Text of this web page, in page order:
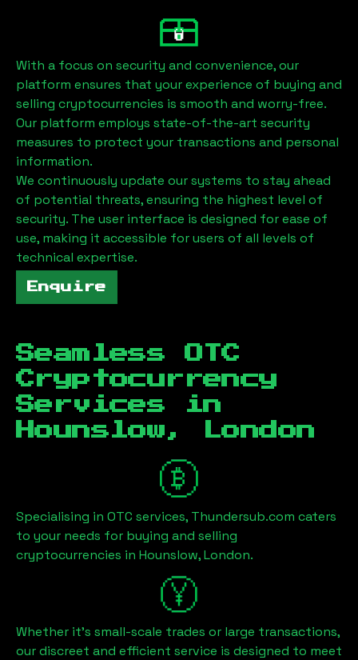
With a focus on security and convenience, our
platform ensures that your experience of buying and
selling cryptocurrencies is smooth and worry-free.
Our platform employs state-of-the-art security
measures to protect your transactions and personal
information.
We continuously update our systems to stay ahead
of potential threats, ensuring the highest level of
security. The user interface is designed for ease of
use, making it accessible for users of all levels of
technical expertise.
Enquire
Seamless OTC
Cryptocurrency
Services in
Hounslow, London
Specialising in OTC services, Thundersub.com caters
to your needs for buying and selling
cryptocurrencies in Hounslow, London.
Whether it's small-scale trades or large transactions,
our discreet and efficient service is designed to meet